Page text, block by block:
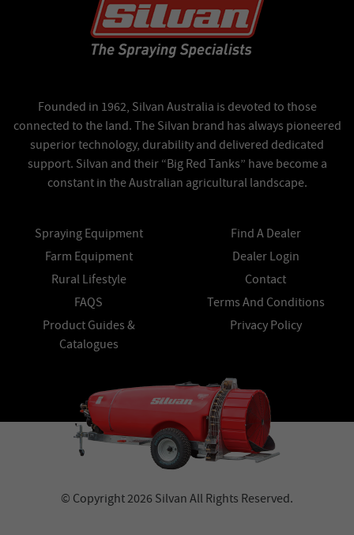
Founded in 1962, Silvan Australia is devoted to those
connected to the land. The Silvan brand has always pioneered
superior technology, durability and delivered dedicated
support. Silvan and their “Big Red Tanks” have become a
constant in the Australian agricultural landscape.
Spraying Equipment
Farm Equipment
Rural Lifestyle
FAQS
Product Guides &
Catalogues
Find A Dealer
Dealer Login
Contact
Terms And Conditions
Privacy Policy
© Copyright 2026 Silvan All Rights Reserved.